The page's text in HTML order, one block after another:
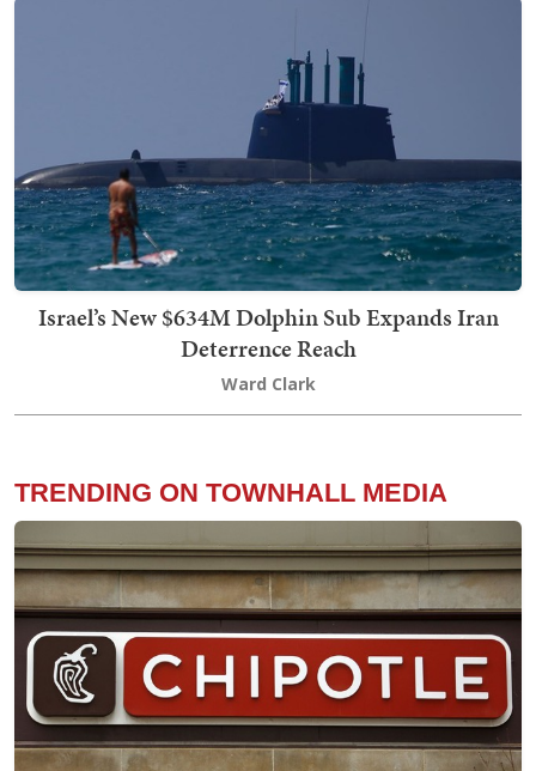
Israel’s New $634M Dolphin Sub Expands Iran
Deterrence Reach
Ward Clark
TRENDING ON TOWNHALL MEDIA